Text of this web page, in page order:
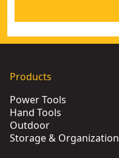
Products
Power Tools
Hand Tools
Outdoor
Storage & Organization